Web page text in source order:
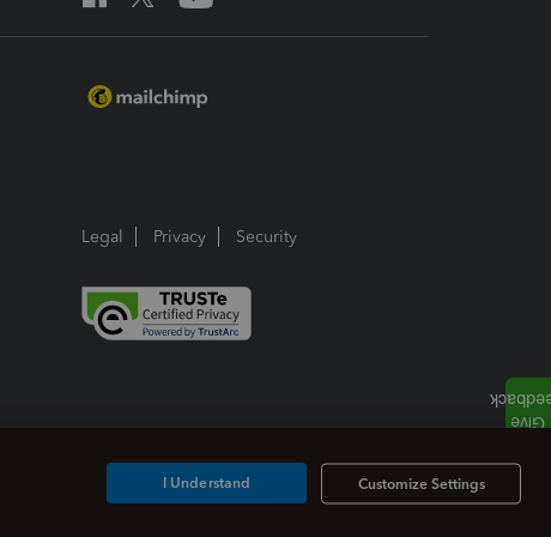
Legal Privacy Security
Customize Settings
I Understand